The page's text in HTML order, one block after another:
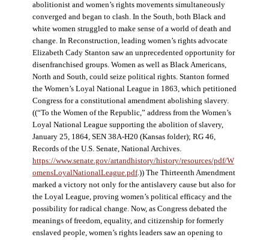
abolitionist and women’s rights movements simultaneously
converged and began to clash. In the South, both Black and
white women struggled to make sense of a world of death and
change. In Reconstruction, leading women’s rights advocate
Elizabeth Cady Stanton saw an unprecedented opportunity for
disenfranchised groups. Women as well as Black Americans,
North and South, could seize political rights. Stanton formed
the Women’s Loyal National League in 1863, which petitioned
Congress for a constitutional amendment abolishing slavery.
((“To the Women of the Republic,” address from the Women’s
Loyal National League supporting the abolition of slavery,
January 25, 1864, SEN 38A-H20 (Kansas folder); RG 46,
Records of the U.S. Senate, National Archives.
https://www.senate.gov/artandhistory/history/resources/pdf/W
omensLoyalNationalLeague.pdf.)) The Thirteenth Amendment
marked a victory not only for the antislavery cause but also for
the Loyal League, proving women’s political efficacy and the
possibility for radical change. Now, as Congress debated the
meanings of freedom, equality, and citizenship for formerly
enslaved people, women’s rights leaders saw an opening to